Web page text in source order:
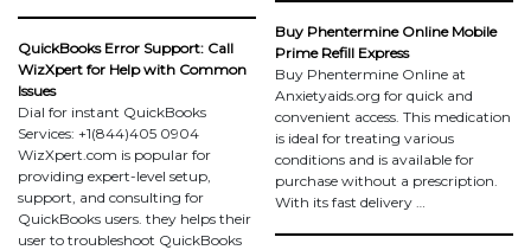
QuickBooks Error Support: Call
WizXpert for Help with Common
Issues
Dial for instant QuickBooks
Services: +1(844)405 0904
WizXpert.com is popular for
providing expert-level setup,
support, and consulting for
QuickBooks users. they helps their
user to troubleshoot QuickBooks
Buy Phentermine Online Mobile
Prime Refill Express
Buy Phentermine Online at
Anxietyaids.org for quick and
convenient access. This medication
is ideal for treating various
conditions and is available for
purchase without a prescription.
With its fast delivery …